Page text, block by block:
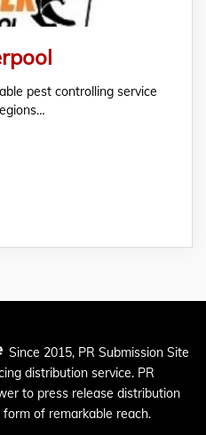
pest controlling service
Since 2015, PR Submission Site
distribution service. PR
to press release distribution
of remarkable reach.